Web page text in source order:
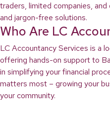
traders, limited companies,
and jargon-free solutions.
Who Are LC
LC Accountancy Services is a
offering hands-on support to
in simplifying your financial
matters most – growing your
your community.